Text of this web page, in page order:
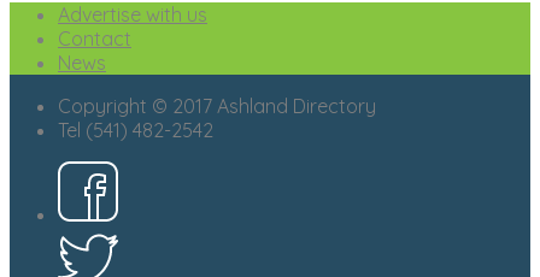
Advertise with us
Contact
News
Copyright © 2017 Ashland Directory
Tel (541) 482-2542